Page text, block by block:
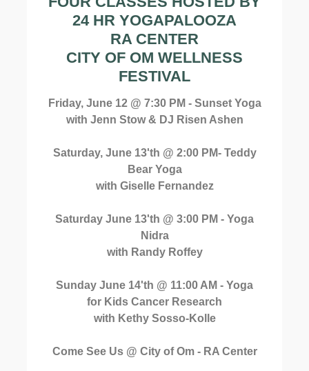
24 HR YOGAPALOOZA
RA CENTER
CITY OF OM WELLNESS
FESTIVAL
Friday, June 12 @ 7:30 PM - Sunset Yoga
with Jenn Stow & DJ Risen Ashen
Saturday, June 13'th @ 2:00 PM- Teddy
Bear Yoga
with Giselle Fernandez
Saturday June 13'th @ 3:00 PM - Yoga
Nidra
with Randy Roffey
Sunday June 14'th @ 11:00 AM - Yoga
for Kids Cancer Research
with Kethy Sosso-Kolle
Come See Us @ City of Om - RA Center